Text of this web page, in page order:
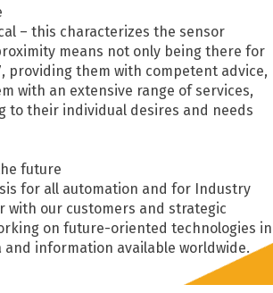
– this characterizes the sensor
means not only being there for
providing them with competent advice,
with an extensive range of services,
to their individual desires and needs
future
for all automation and for Industry
with our customers and strategic
on future-oriented technologies in
information available worldwide.